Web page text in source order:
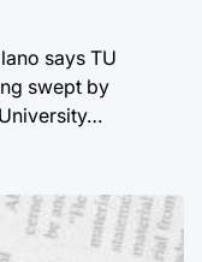
says TU
swept by